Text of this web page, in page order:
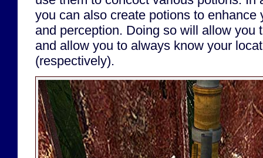
you can also create potions to enhance
and perception. Doing so will allow you
and allow you to always know your
(respectively).